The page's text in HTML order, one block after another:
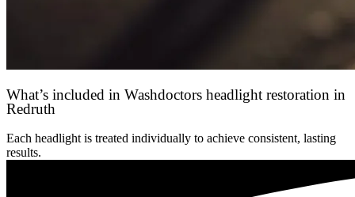
What’s included in Washdoctors headlight restoration in
Redruth
Each headlight is treated individually to achieve consistent, lasting
results.